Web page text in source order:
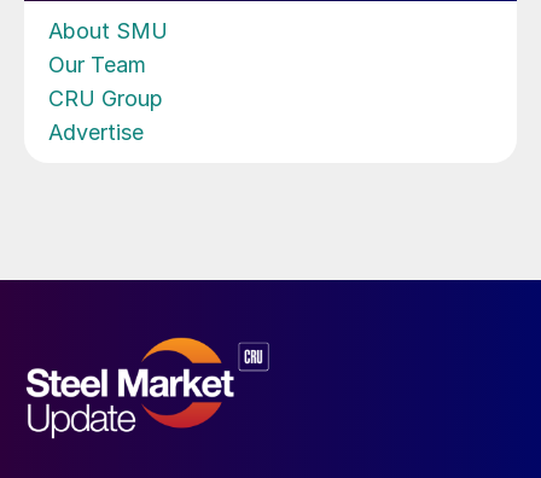
About SMU
Our Team
CRU Group
Advertise